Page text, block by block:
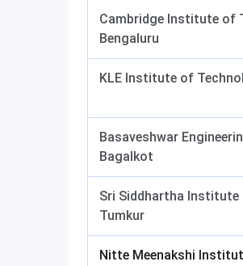
Cambridge Institute of
Bengaluru
KLE Institute of
Basaveshwar
Bagalkot
Sri Siddhartha Institute
Tumkur
Nitte Meenakshi